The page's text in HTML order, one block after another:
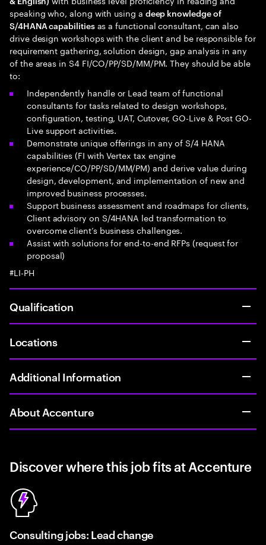
speaking who, along with using a deep knowledge of
S/4HANA capabilitiesas a functional consultant, can also
drive design workshops with the client and be responsible for
requirement gathering, solution design, gap analysis in any
of the areas in S4 FI/CO/PP/SD/MM/PM. They should be able
to:
Independently handle or Lead team of functional
consultants for tasks related to design workshops,
configuration, testing, UAT, Cutover, GO-Live & Post GO-
Live support activities.
Demonstrate unique offerings in any of S/4 HANA
capabilities (FI with Vertex tax engine
experience/CO/PP/SD/MM/PM) and derive value during
design, development, and implementation of new and
improved business processes.
Support business assessment and roadmaps for clients,
Client advisory on S/4HANA led transformation to
overcome client’s business challenges.
Assist with solutions for end-to-end RFPs (request for
proposal)
#LI-PH
Qualification
Locations
Additional Information
About Accenture
Discover where this job fits at Accenture
Consulting jobs: Lead change